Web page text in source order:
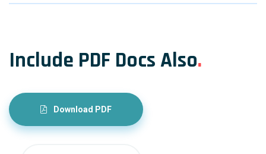
Include PDF Docs Also.
Download PDF